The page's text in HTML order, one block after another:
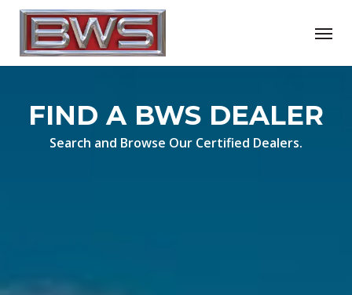
Skip
main
content
Menu
FIND A BWS DEALER
Search and Browse Our Certified Dealers.